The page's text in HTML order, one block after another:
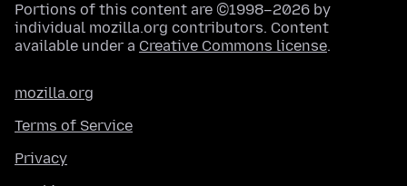
Portions of this content are ©1998–2026 by
individual mozilla.org contributors. Content
available under a Creative Commons license.
mozilla.org
Terms of Service
Privacy